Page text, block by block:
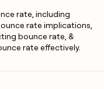
rate, including
rate implications,
bounce rate, &
rate effectively.